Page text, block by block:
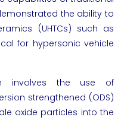
the ability to
(UHTCs) such as
for hypersonic vehicle
involves the use of
strengthened (ODS)
oxide particles into the